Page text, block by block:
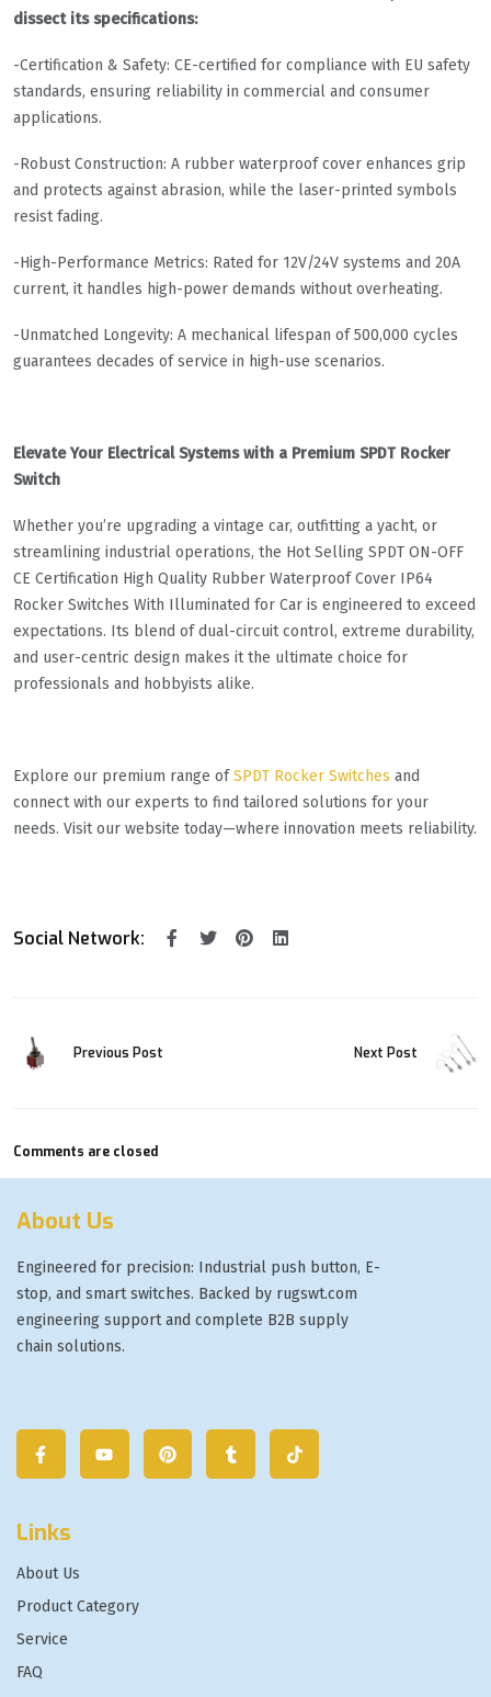
dissect its specifications:
-Certification & Safety: CE-certified for compliance with EU safety
standards, ensuring reliability in commercial and consumer
applications.
-Robust Construction: A rubber waterproof cover enhances grip
and protects against abrasion, while the laser-printed symbols
resist fading.
-High-Performance Metrics: Rated for 12V/24V systems and 20A
current, it handles high-power demands without overheating.
-Unmatched Longevity: A mechanical lifespan of 500,000 cycles
guarantees decades of service in high-use scenarios.
Elevate Your Electrical Systems with a Premium SPDT Rocker
Switch
Whether you’re upgrading a vintage car, outfitting a yacht, or
streamlining industrial operations, the Hot Selling SPDT ON-OFF
CE Certification High Quality Rubber Waterproof Cover IP64
Rocker Switches With Illuminated for Car is engineered to exceed
expectations. Its blend of dual-circuit control, extreme durability,
and user-centric design makes it the ultimate choice for
professionals and hobbyists alike.
Explore our premium range ofSPDT Rocker Switches and
connect with our experts to find tailored solutions for your
needs. Visit our website today—where innovation meets reliability.
Social Network:
Previous Post Next Post
Comments are closed
About Us
Engineered for precision: Industrial push button, E-
stop, and smart switches. Backed by rugswt.com
engineering support and complete B2B supply
chain solutions.
Links
About Us
Product Category
Service
FAQ